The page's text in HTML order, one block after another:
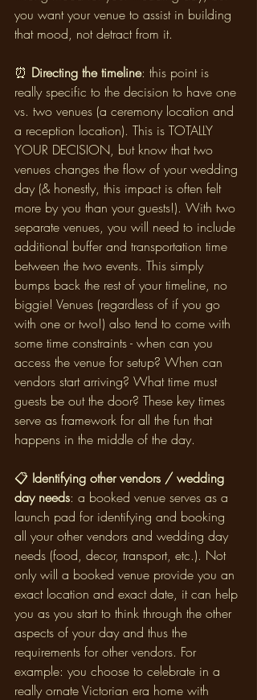
you want your venue to assist in building
that mood, not detract from it.
⏰ Directing the timeline: this point is
really specific to the decision to have one
vs. two venues (a ceremony location and
a reception location). This is TOTALLY
YOUR DECISION, but know that two
venues changes the flow of your wedding
day (& honestly, this impact is often felt
more by you than your guests!). With two
separate venues, you will need to include
additional buffer and transportation time
between the two events. This simply
bumps back the rest of your timeline, no
biggie! Venues (regardless of if you go
with one or two!) also tend to come with
some time constraints - when can you
access the venue for setup? When can
vendors start arriving? What time must
guests be out the door? These key times
serve as framework for all the fun that
happens in the middle of the day.
📋 Identifying other vendors / wedding
day needs: a booked venue serves as a
launch pad for identifying and booking
all your other vendors and wedding day
needs (food, decor, transport, etc.). Not
only will a booked venue provide you an
exact location and exact date, it can help
you as you start to think through the other
aspects of your day and thus the
requirements for other vendors. For
example: you choose to celebrate in a
really ornate Victorian era home with